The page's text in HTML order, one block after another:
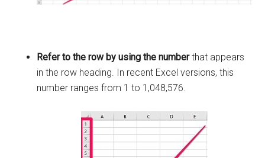
Refer to the row by using the numberthat appears
in the row heading. In recent Excel versions, this
number ranges from 1 to 1,048,576.